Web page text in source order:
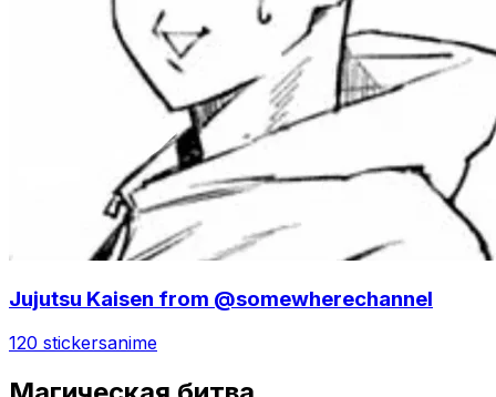
Jujutsu Kaisen from @somewherechannel
120 stickersanime